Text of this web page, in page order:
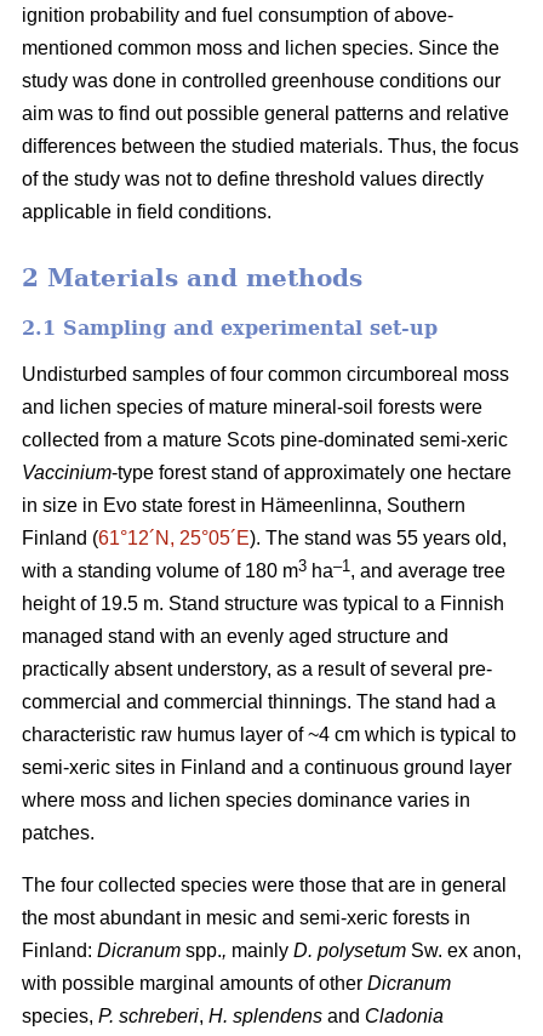
ignition probability and fuel consumption of above-
mentioned common moss and lichen species. Since the
study was done in controlled greenhouse conditions our
aim was to find out possible general patterns and relative
differences between the studied materials. Thus, the focus
of the study was not to define threshold values directly
applicable in field conditions.
2 Materials and methods
2.1 Sampling and experimental set-up
Undisturbed samples of four common circumboreal moss
and lichen species of mature mineral-soil forests were
collected from a mature Scots pine-dominated semi-xeric
Vaccinium-type forest stand of approximately one hectare
in size in Evo state forest in Hämeenlinna, Southern
Finland (61°12´N, 25°05´E). The stand was 55 years old,
with a standing volume of 180 m3 ha–1 , and average tree
height of 19.5 m. Stand structure was typical to a Finnish
managed stand with an evenly aged structure and
practically absent understory, as a result of several pre-
commercial and commercial thinnings. The stand had a
characteristic raw humus layer of ~4 cm which is typical to
semi-xeric sites in Finland and a continuous ground layer
where moss and lichen species dominance varies in
patches.
The four collected species were those that are in general
the most abundant in mesic and semi-xeric forests in
Finland: Dicranum spp., mainly D. polysetum Sw. ex anon,
with possible marginal amounts of other Dicranum
species, P. schreberi, H. splendens and Cladonia